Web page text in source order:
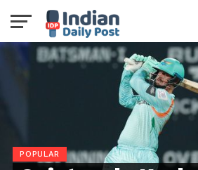
POPULAR